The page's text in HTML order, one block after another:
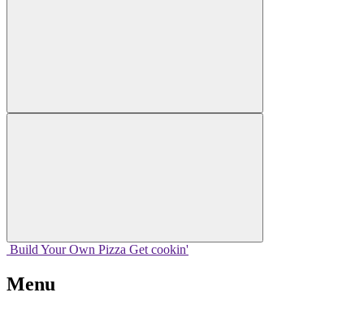
Build Your Own Pizza Get cookin'
Menu